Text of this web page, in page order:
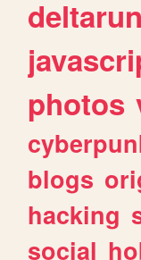
photos
blogs
hacking
social